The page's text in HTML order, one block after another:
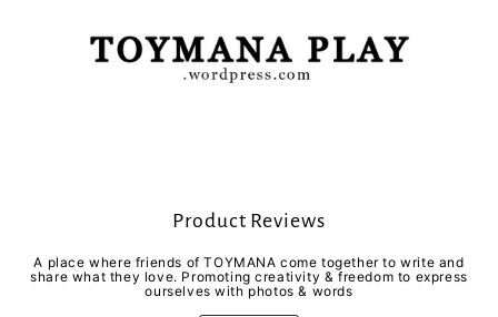
Product Reviews
A place where friends of TOYMANA come together to write and
share what they love. Promoting creativity & freedom to express
ourselves with photos & words